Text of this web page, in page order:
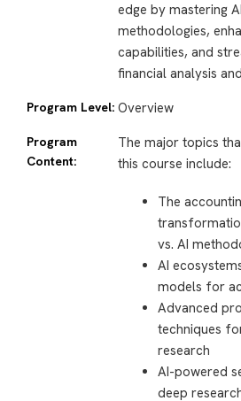
edge by mastering
methodologies,
capabilities, and
financial analysis
Program Level: Overview
Program
Content:
The major topics
this course include:
The
vs. AI
AI
models for
Advanced
techniques
research
AI-powered
deep